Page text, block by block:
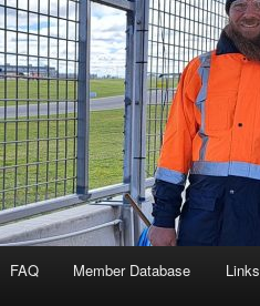
FAQ Member Database Links